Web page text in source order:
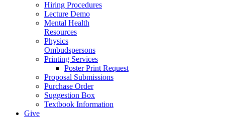
Hiring Procedures
Lecture Demo
Mental Health
Resources
Physics
Ombudspersons
Printing Services
Poster Print Request
Proposal Submissions
Purchase Order
Suggestion Box
Textbook Information
Give